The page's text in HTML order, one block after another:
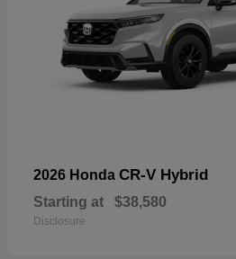
2026 Honda CR-V Hybrid
Starting at $38,580
Disclosure